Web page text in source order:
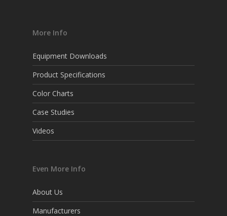
More Info
Equipment Downloads
Product Specifications
Color Charts
Case Studies
Videos
Even More Info
About Us
Manufacturers